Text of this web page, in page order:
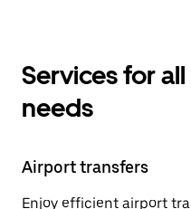
Services for
needs
Airport transfers
Enjoy efficient airport